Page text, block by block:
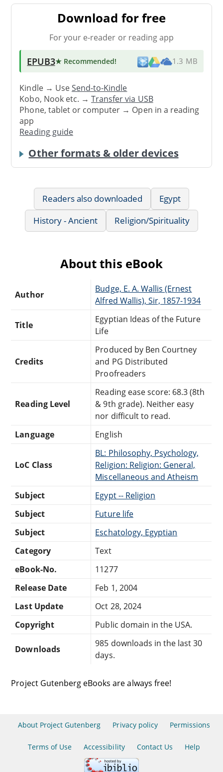
Download for free
For your e-reader or reading app
EPUB3★ Recommended! 1.3 MB
Kindle → UseSend-to-Kindle
Kobo, Nook etc. →Transfer via USB
Phone, tablet or computer → Open in a reading
app
Reading guide
Other formats & older devices
Readers also downloaded
Egypt
History - Ancient
Religion/Spirituality
About this eBook
Author
Budge, E. A. Wallis (Ernest
Alfred Wallis), Sir, 1857-1934
Title
Egyptian Ideas of the Future
Life
Credits
Produced by Ben Courtney
and PG Distributed
Proofreaders
Reading Level
Reading ease score: 68.3 (8th
& 9th grade). Neither easy
nor difficult to read.
Language
English
LoC Class
BL: Philosophy, Psychology,
Religion: Religion: General,
Miscellaneous and Atheism
Subject
Egypt -- Religion
Subject
Future life
Subject
Eschatology, Egyptian
Category
Text
eBook-No.
11277
Release Date
Feb 1, 2004
Last Update
Oct 28, 2024
Copyright
Public domain in the USA.
Downloads
985 downloads in the last 30
days.
Project Gutenberg eBooks are always free!
About Project Gutenberg Privacy policy Permissions
Terms of Use Accessibility Contact Us Help